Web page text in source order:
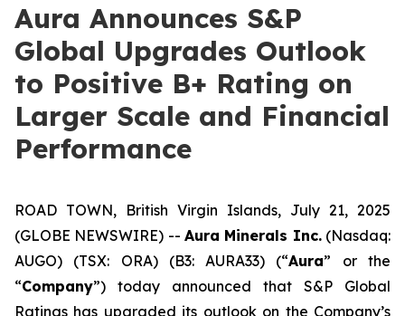
Aura Announces S&P
Global Upgrades Outlook
to Positive B+ Rating on
Larger Scale and Financial
Performance
ROAD TOWN, British Virgin Islands, July 21, 2025
(GLOBE NEWSWIRE) -- Aura Minerals Inc.(Nasdaq:
AUGO) (TSX: ORA) (B3: AURA33) (“Aura” or the
“Company”) today announced that S&P Global
Ratings has upgraded its outlook on the Company’s